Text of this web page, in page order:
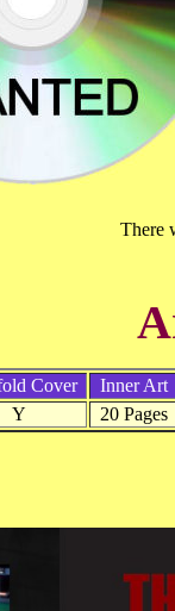
There
Cover
Inner Art
Y
20 Pages